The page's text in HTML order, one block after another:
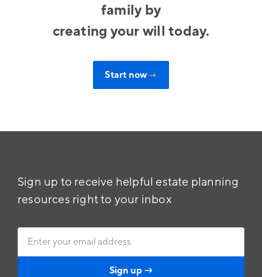
family by
creating your will today.
Start now→
Sign up to receive helpful estate planning
resources right to your inbox